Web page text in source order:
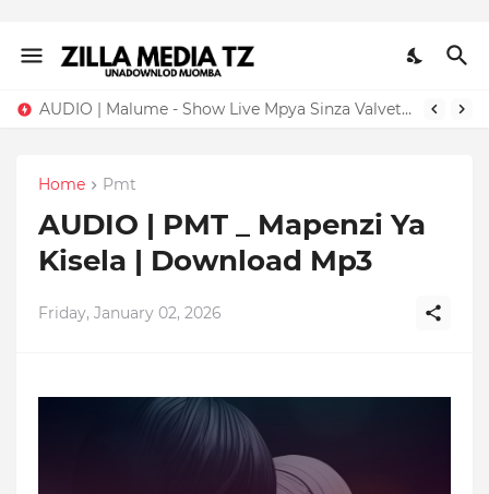
AUDIO | Malume - Show Live Mpya Sinza Valvet 2026 | Download Mp3
Home Pmt
AUDIO | PMT _ Mapenzi Ya
Kisela | Download Mp3
Friday, January 02, 2026